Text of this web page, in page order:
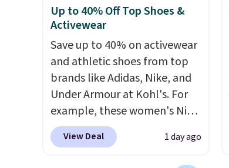
Up to 40% Off Top Shoes &
Activewear
Save up to 40% on activewear
and athletic shoes from top
brands like Adidas, Nike, and
Under Armour at Kohl's. For
example, these women's Nike
Pacific Shoes in White drop
from $80 to $44. All other
View Deal 1 day ago